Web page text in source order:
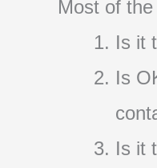
Most of
Is it
Is
Is it